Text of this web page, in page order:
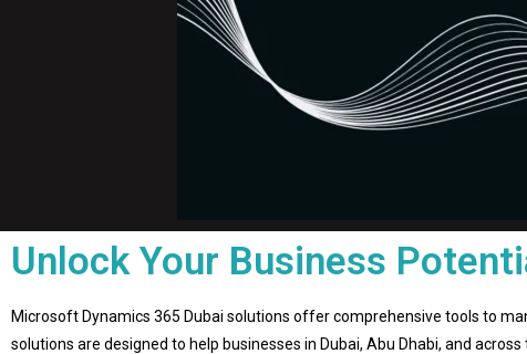
Unlock Your Business
Microsoft Dynamics 365 Dubai solutions offer comprehensive tools to
solutions are designed to help businesses in Dubai, Abu Dhabi, and